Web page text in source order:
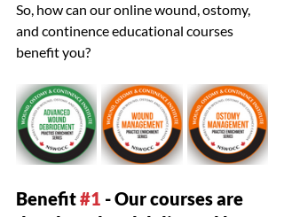
So, how can our online wound, ostomy,
and continence educational courses
benefit you?
Benefit #1 - Our courses are